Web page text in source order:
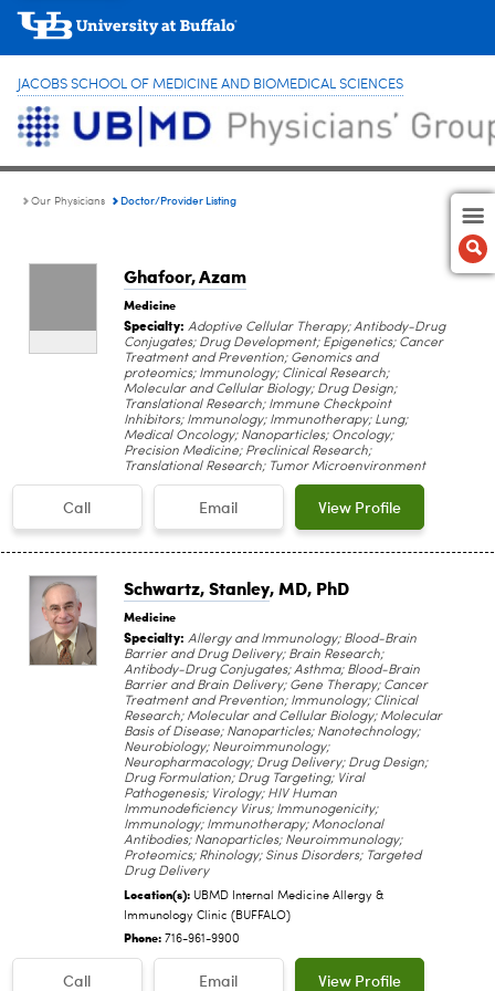
JACOBS SCHOOL OF MEDICINE AND BIOMEDICAL SCIENCES
Our Physicians Doctor/Provider Listing
Ghafoor, Azam
Medicine
Specialty: Adoptive Cellular Therapy; Antibody-Drug
Conjugates; Drug Development; Epigenetics; Cancer
Treatment and Prevention; Genomics and
proteomics; Immunology; Clinical Research;
Molecular and Cellular Biology; Drug Design;
Translational Research; Immune Checkpoint
Inhibitors; Immunology; Immunotherapy; Lung;
Medical Oncology; Nanoparticles; Oncology;
Precision Medicine; Preclinical Research;
Translational Research; Tumor Microenvironment
Call Email View Profile
Schwartz, Stanley, MD, PhD
Medicine
Specialty: Allergy and Immunology; Blood-Brain
Barrier and Drug Delivery; Brain Research;
Antibody-Drug Conjugates; Asthma; Blood-Brain
Barrier and Brain Delivery; Gene Therapy; Cancer
Treatment and Prevention; Immunology; Clinical
Research; Molecular and Cellular Biology; Molecular
Basis of Disease; Nanoparticles; Nanotechnology;
Neurobiology; Neuroimmunology;
Neuropharmacology; Drug Delivery; Drug Design;
Drug Formulation; Drug Targeting; Viral
Pathogenesis; Virology; HIV Human
Immunodeficiency Virus; Immunogenicity;
Immunology; Immunotherapy; Monoclonal
Antibodies; Nanoparticles; Neuroimmunology;
Proteomics; Rhinology; Sinus Disorders; Targeted
Drug Delivery
Location(s): UBMD Internal Medicine Allergy &
Immunology Clinic (BUFFALO)
Phone: 716-961-9900
Call Email View Profile